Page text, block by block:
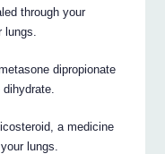
through your
dipropionate
a medicine
lungs.